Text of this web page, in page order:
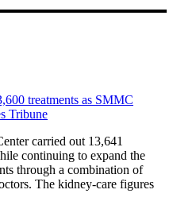
treatments as SMMC
Tribune
carried out 13,641
continuing to expand the
through a combination of
The kidney-care figures